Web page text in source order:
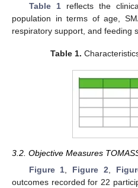
Table 1reflects the
population in terms of age,
respiratory support, and feeding
Table 1.
3.2. Objective Measures
Figure 1
Figure 2
outcomes recorded for 22